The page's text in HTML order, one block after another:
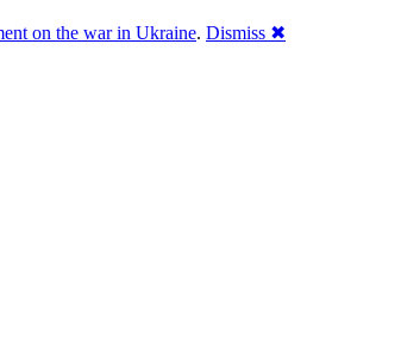
on the war in Ukraine. Dismiss ✖